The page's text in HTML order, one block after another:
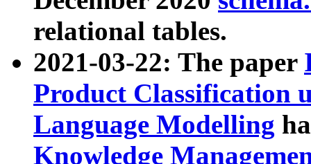
relational tables.
2021-03-22: The paper
Product Classification
Language Modelling
Knowledge